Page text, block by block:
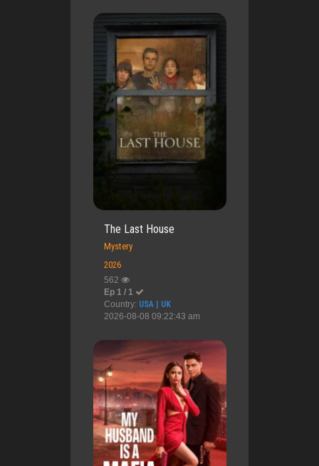
The Last House
Mystery
2026
562
Ep 1 / 1
Country: USA | UK
2026-08-08 09:22:43 am